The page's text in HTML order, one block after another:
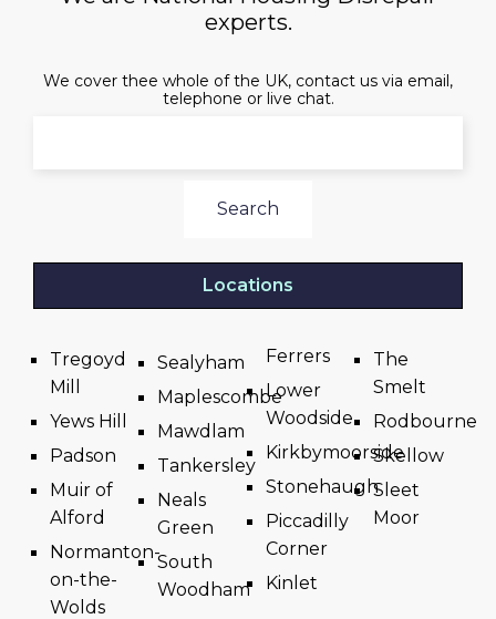
experts.
We cover thee whole of the UK, contact us via email,
telephone or live chat.
Search
Locations
Tregoyd
Mill
Yews Hill
Padson
Muir of
Alford
Normanton-
on-the-
Wolds
Sealyham
Maplescombe
Mawdlam
Tankersley
Neals
Green
South
Woodham
Ferrers
Lower
Woodside
Kirkbymoorside
Stonehaugh
Piccadilly
Corner
Kinlet
The
Smelt
Rodbourne
Skellow
Sleet
Moor